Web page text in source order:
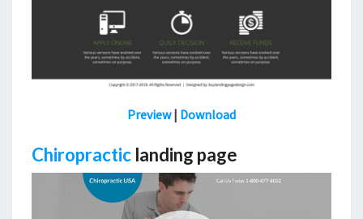
Preview| Download
Chiropractic landing page